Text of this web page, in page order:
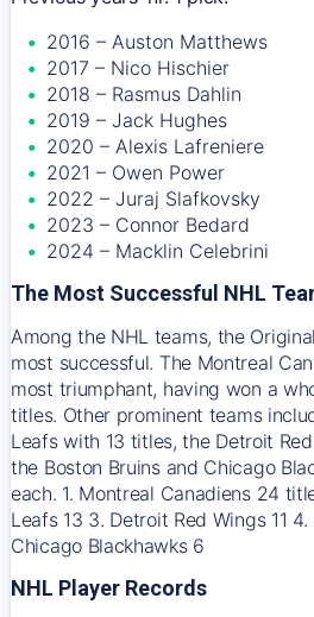
2016 – Auston Matthews
2017 – Nico Hischier
2018 – Rasmus Dahlin
2019 – Jack Hughes
2020 – Alexis Lafreniere
2021 – Owen Power
2022 – Juraj Slafkovsky
2023 – Connor Bedard
2024 – Macklin Celebrini
The Most Successful NHL
Among the NHL teams, the
most successful. The Montreal
most triumphant, having won a
titles. Other prominent teams
Leafs with 13 titles, the Detroit
the Boston Bruins and Chicago
each. 1. Montreal Canadiens 24
Leafs 13 3. Detroit Red Wings 11
Chicago Blackhawks 6
NHL Player Records